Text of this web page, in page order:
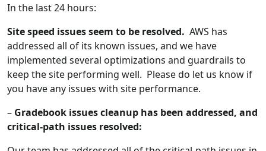
In the last 24 hours:
Site speed issues seem to be resolved. AWS has
addressed all of its known issues, and we have
implemented several optimizations and guardrails to
keep the site performing well. Please do let us know if
you have any issues with site performance.
– Gradebook issues cleanup has been addressed, and
critical-path issues resolved: